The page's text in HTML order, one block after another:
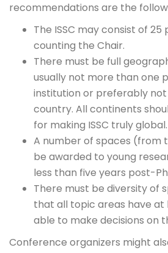
recommendations are the
The ISSC may consist of 25
counting the Chair.
There must be full
usually not more than one
institution or preferably
country. All continents
for making ISSC truly global.
A number of spaces (from
be awarded to young
less than five years post-
There must be diversity of
that all topic areas have at
able to make decisions on
Conference organizers might